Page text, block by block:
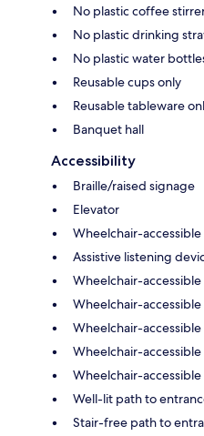
No plastic coffee
No plastic drinking
No plastic water
Reusable cups only
Reusable tableware
Banquet hall
Accessibility
Braille/raised signage
Elevator
Wheelchair-
Assistive listening
Wheelchair-
Wheelchair-
Wheelchair-
Wheelchair-
Wheelchair-
Well-lit path to
Stair-free path to